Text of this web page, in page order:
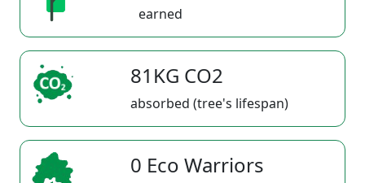
earned
81KG CO2
absorbed (tree's lifespan)
0 Eco Warriors